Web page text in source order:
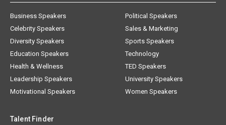
Business Speakers
Celebrity Speakers
Diversity Speakers
Education Speakers
Health & Wellness
Leadership Speakers
Motivational Speakers
Political Speakers
Sales & Marketing
Sports Speakers
Technology
TED Speakers
University Speakers
Women Speakers
Talent Finder